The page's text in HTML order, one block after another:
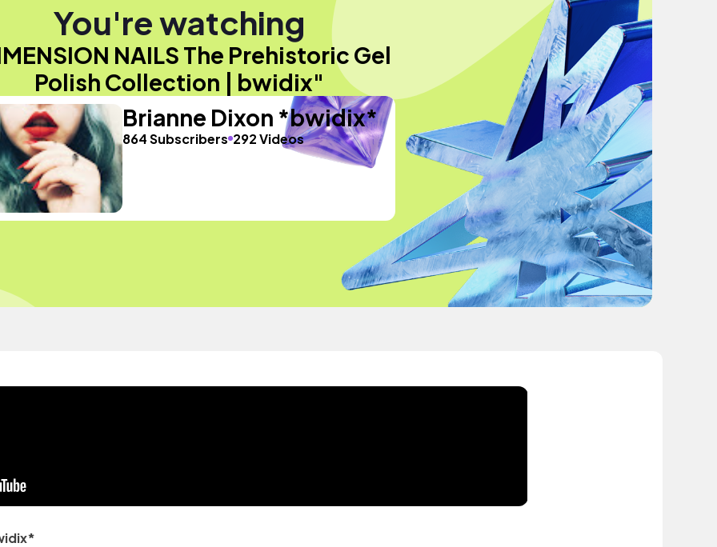
You're watching
NAILS The Prehistoric Gel
Polish Collection | bwidix"
Brianne Dixon *bwidix*
864 Subscribers 292 Videos